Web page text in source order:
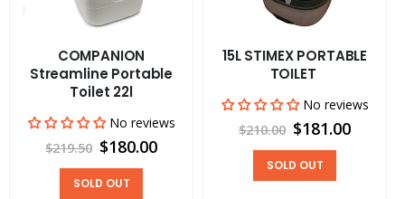
COMPANION
Streamline Portable
Toilet 22l
No reviews
$219.50 $180.00
SOLD OUT
15L STIMEX PORTABLE
TOILET
No reviews
$210.00 $181.00
SOLD OUT